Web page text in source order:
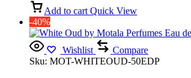
Add to cart Quick View
-40%
Wishlist
Compare
Sku: MOT-WHITEOUD-50EDP